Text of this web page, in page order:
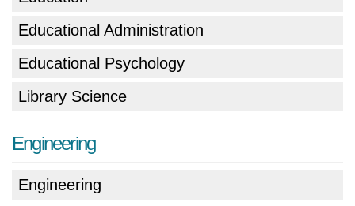
Educational Administration
Educational Psychology
Library Science
Engineering
Engineering